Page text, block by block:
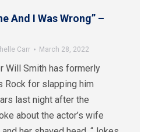
And I Was Wrong” –
Carr March 28, 2022
Will Smith has formerly
Rock for slapping him
last night after the
about the actor’s wife